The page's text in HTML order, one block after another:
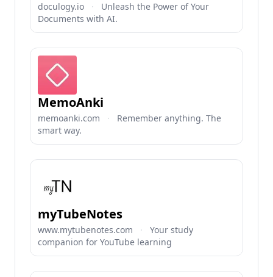
doculogy.io ·
Unleash the Power of Your
Documents with AI.
MemoAnki
memoanki.com ·
Remember anything. The
smart way.
myTubeNotes
www.mytubenotes.com ·
Your study
companion for YouTube learning